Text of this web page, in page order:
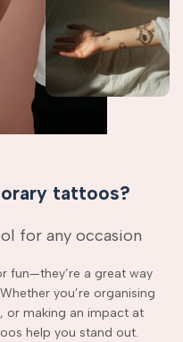
tattoos?
for any occasion
fun—they’re a great way
you’re organising
or making an impact at
help you stand out.